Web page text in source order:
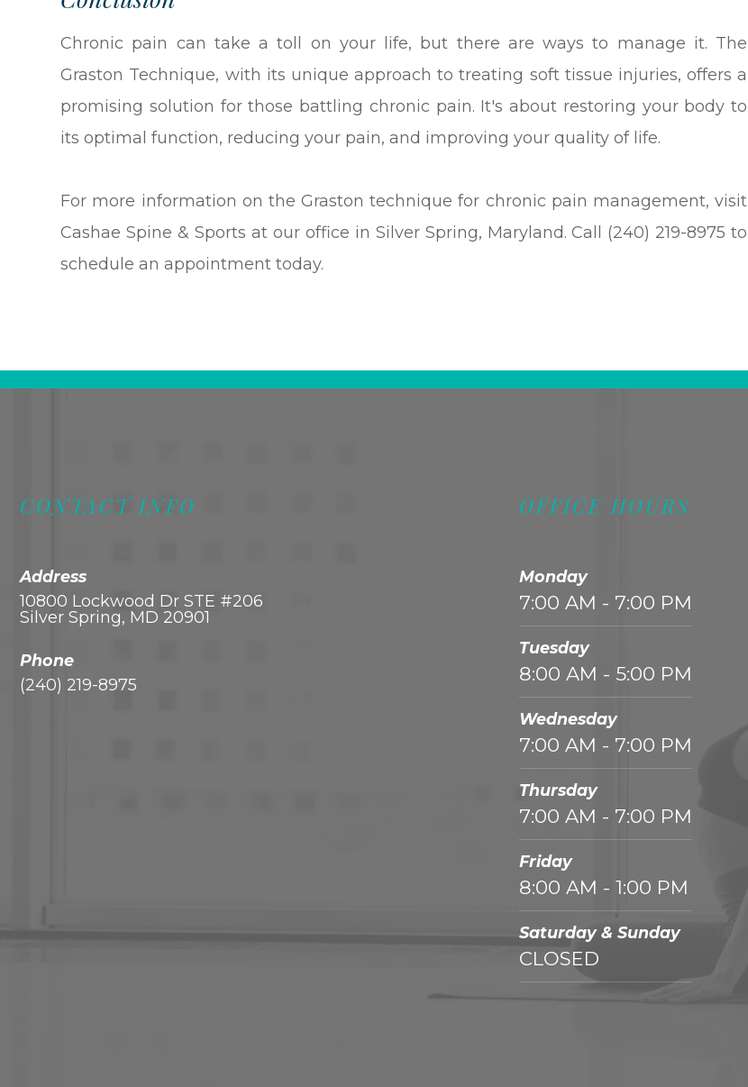
Chronic pain can take a toll on your life, but there are ways to manage it. The
Graston Technique, with its unique approach to treating soft tissue injuries, offers a
promising solution for those battling chronic pain. It's about restoring your body to
its optimal function, reducing your pain, and improving your quality of life.
For more information on the Graston technique for chronic pain management, visit
Cashae Spine & Sports at our office in Silver Spring, Maryland. Call (240) 219-8975 to
schedule an appointment today.
OFFICE HOURS
Monday
7:00 AM - 7:00 PM
Tuesday
8:00 AM - 5:00 PM
Wednesday
7:00 AM - 7:00 PM
Thursday
7:00 AM - 7:00 PM
Friday
8:00 AM - 1:00 PM
Saturday & Sunday
CLOSED
CONTACT INFO
Address
10800 Lockwood Dr STE #206
Silver Spring, MD 20901
Phone
(240) 219-8975